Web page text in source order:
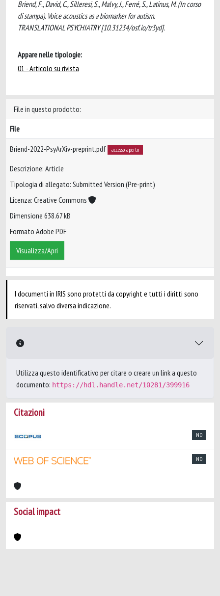
Briend, F., David, C., Silleresi, S., Malvy, J., Ferré, S., Latinus, M. (In corso
di stampa). Voice acoustics as a biomarker for autism.
TRANSLATIONAL PSYCHIATRY [10.31234/osf.io/tr3yd].
Appare nelle tipologie:
01 - Articolo su rivista
File in questo prodotto:
File
Briend-2022-PsyArXiv-preprint.pdf accesso aperto
Descrizione: Article
Tipologia di allegato: Submitted Version (Pre-print)
Licenza: Creative Commons
Dimensione 638.67 kB
Formato Adobe PDF
Visualizza/Apri
I documenti in IRIS sono protetti da copyright e tutti i diritti sono
riservati, salvo diversa indicazione.
Utilizza questo identificativo per citare o creare un link a questo
documento: https://hdl.handle.net/10281/399916
Citazioni
ND
ND
Social impact